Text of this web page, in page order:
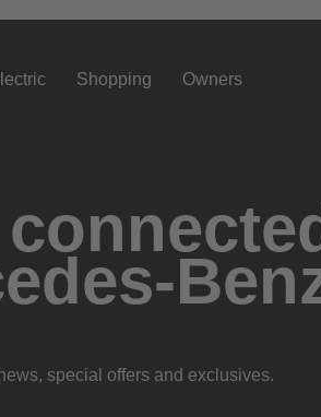
Shopping Owners
special offers and exclusives.